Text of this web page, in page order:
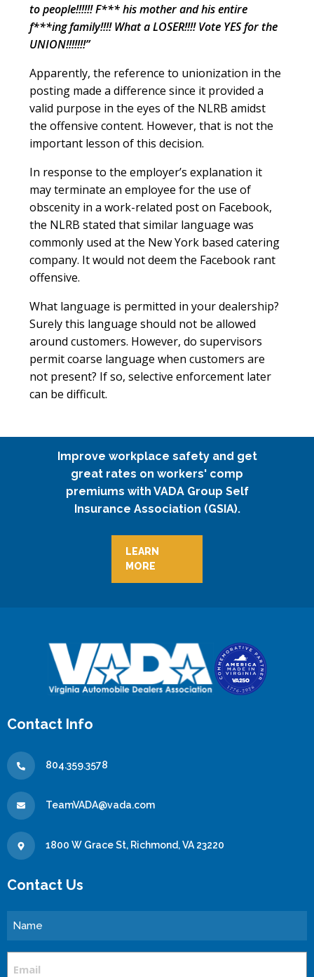
to people!!!!!! F*** his mother and his entire
f***ing family!!!! What a LOSER!!!! Vote YES for the
UNION!!!!!!!”
Apparently, the reference to unionization in the
posting made a difference since it provided a
valid purpose in the eyes of the NLRB amidst
the offensive content. However, that is not the
important lesson of this decision.
In response to the employer’s explanation it
may terminate an employee for the use of
obscenity in a work-related post on Facebook,
the NLRB stated that similar language was
commonly used at the New York based catering
company. It would not deem the Facebook rant
offensive.
What language is permitted in your dealership?
Surely this language should not be allowed
around customers. However, do supervisors
permit coarse language when customers are
not present? If so, selective enforcement later
can be difficult.
Improve workplace safety and get
great rates on workers' comp
premiums with VADA Group Self
Insurance Association (GSIA).
LEARN
MORE
Contact Info
804.359.3578
TeamVADA@vada.com
1800 W Grace St, Richmond, VA 23220
Contact Us
Name